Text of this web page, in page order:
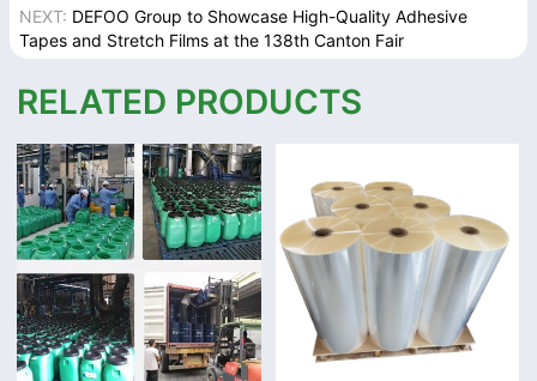
NEXT: DEFOO Group to Showcase High-Quality Adhesive
Tapes and Stretch Films at the 138th Canton Fair
RELATED PRODUCTS